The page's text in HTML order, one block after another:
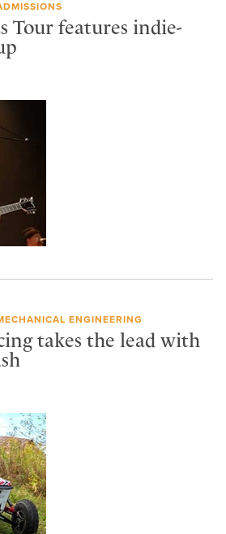
Tour features indie-
ENGINEERING
takes the lead with